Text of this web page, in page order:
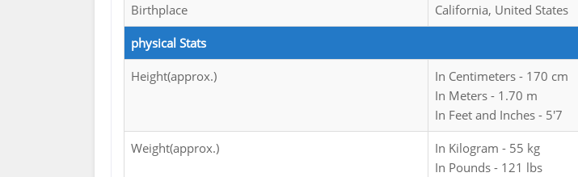
Birthplace California, United States
physical Stats
Height(approx.)
In Centimeters - 170 cm
In Meters - 1.70 m
In Feet and Inches - 5'7
Weight(approx.)
In Kilogram - 55 kg
In Pounds - 121 lbs